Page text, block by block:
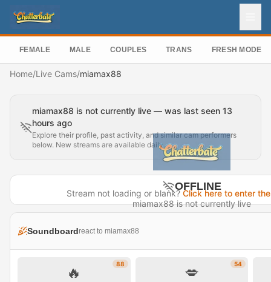
FEMALE MALE COUPLES TRANS FRESH MODELS
Home/Live Cams/miamax88
miamax88 is not currently live — was last seen 13
hours ago
Explore their profile, past activity, and similar cam performers
below. New streams are available daily.
OFFLINE
miamax88 is not currently live
Stream not loading or blank?Click here to enter
Soundboardreact to miamax88
88
🔥 54
💋